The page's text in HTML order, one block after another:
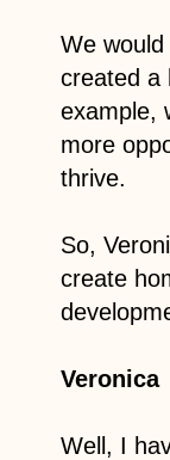
We
created a
example,
more
thrive.
So,
create
Veronica
Well, I